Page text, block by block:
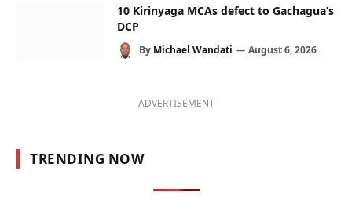
10 Kirinyaga MCAs defect to Gachagua’s
DCP
By Michael Wandati August 6, 2026
ADVERTISEMENT
TRENDING NOW